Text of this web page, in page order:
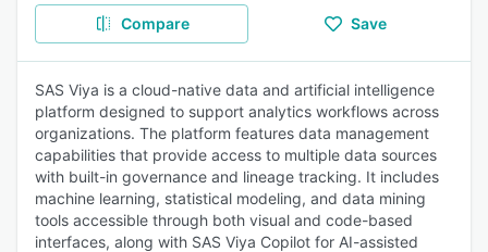
Compare Save
SAS Viya is a cloud-native data and artificial intelligence
platform designed to support analytics workflows across
organizations. The platform features data management
capabilities that provide access to multiple data sources
with built-in governance and lineage tracking. It includes
machine learning, statistical modeling, and data mining
tools accessible through both visual and code-based
interfaces, along with SAS Viya Copilot for AI-assisted